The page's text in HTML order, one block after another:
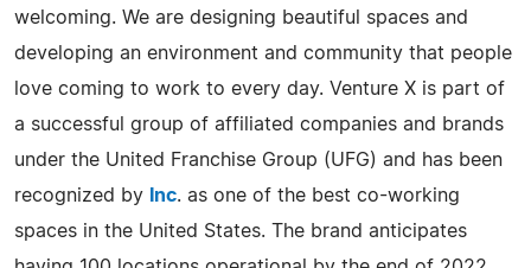
welcoming. We are designing beautiful spaces and
developing an environment and community that people
love coming to work to every day. Venture X is part of
a successful group of affiliated companies and brands
under the United Franchise Group (UFG) and has been
recognized by
Inc. as one of the best co-working
spaces in the United States. The brand anticipates